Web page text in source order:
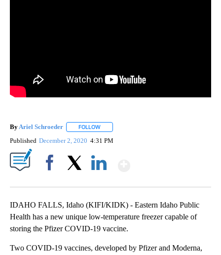
ByAriel Schroeder FOLLOW
Published December 2, 2020 4:31 PM
IDAHO FALLS, Idaho (KIFI/KIDK) - Eastern Idaho Public
Health has a new unique low-temperature freezer capable of
storing the Pfizer COVID-19 vaccine.
Two COVID-19 vaccines, developed by Pfizer and Moderna,